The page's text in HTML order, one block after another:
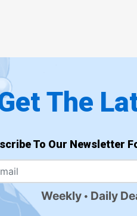
The
To Our Newsletter
Weekly Daily